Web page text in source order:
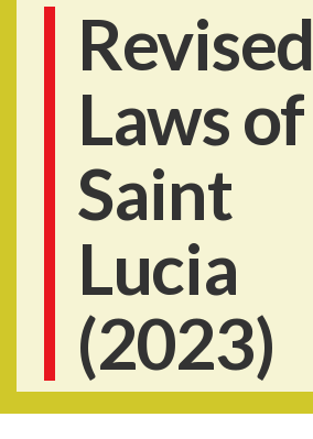
Revised
Laws of
Saint
Lucia
(2023)